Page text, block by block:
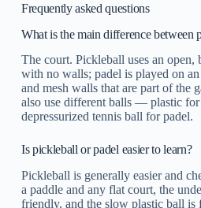
Frequently asked questions
What is the main difference between
The court. Pickleball uses an open,
with no walls; padel is played on
and mesh walls that are part of the
also use different balls — plastic
depressurized tennis ball for padel.
Is pickleball or padel easier to learn?
Pickleball is generally easier and
a paddle and any flat court, the
friendly, and the slow plastic ball is